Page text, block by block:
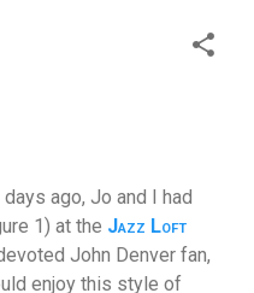
ago, Jo and I had
1) at the Jazz Loft
John Denver fan,
enjoy this style of